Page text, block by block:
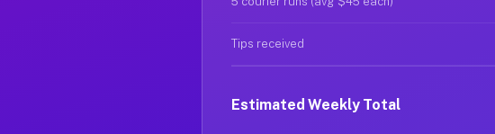
Tips received
Estimated Weekly Total